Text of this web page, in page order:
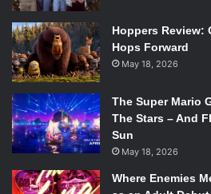
Hoppers Review:
Hops Forward
May 18, 2026
The Super Mario
The Stars – And
Sun
May 18, 2026
Where Enemies